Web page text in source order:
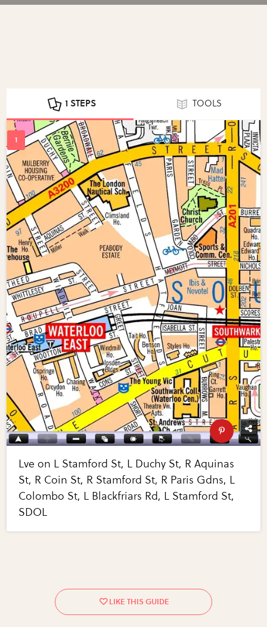
1 STEPS TOOLS
Lve on L Stamford St, L Duchy St, R Aquinas
St, R Coin St, R Stamford St, R Paris Gdns, L
Colombo St, L Blackfriars Rd, L Stamford St,
SDOL